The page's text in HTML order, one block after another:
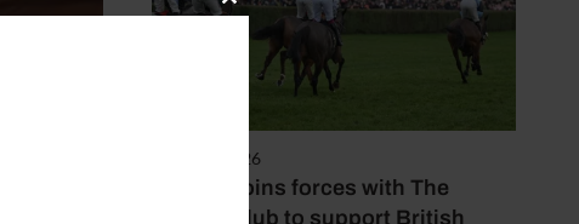
7 August 2026
Spillers joins forces with The
Jockey Club to support British
Close
this
module